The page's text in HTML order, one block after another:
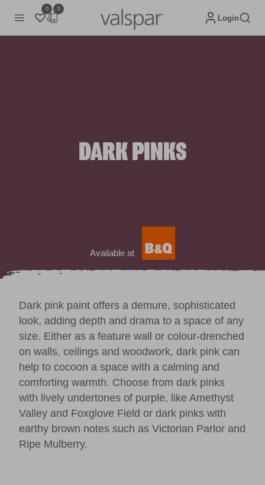
0 0
Login
DARK PINKS
Available at
Dark pink paint offers a demure, sophisticated
look, adding depth and drama to a space of any
size. Either as a feature wall or colour-drenched
on walls, ceilings and woodwork, dark pink can
help to cocoon a space with a calming and
comforting warmth. Choose from dark pinks
with lively undertones of purple, like Amethyst
Valley and Foxglove Field or dark pinks with
earthy brown notes such as Victorian Parlor and
Ripe Mulberry.